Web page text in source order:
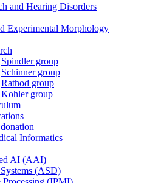
and Hearing Disorders
Experimental Morphology
Spindler group
Schinner group
Rathod group
Kohler group
Informatics
AI (AAI)
(ASD)